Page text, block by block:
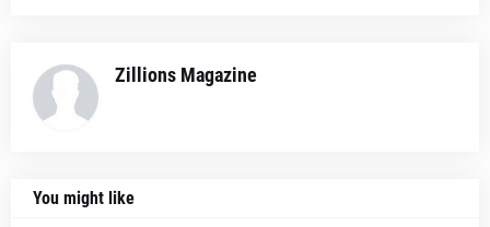
Zillions Magazine
You might like